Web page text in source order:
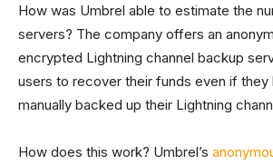
How was Umbrel able to estimate the
servers? The company offers an
encrypted Lightning channel backup
users to recover their funds even if they
manually backed up their Lightning
How does this work? Umbrel’s